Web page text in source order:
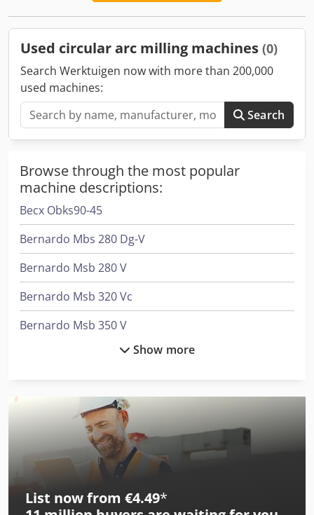
Used circular arc milling machines (0)
Search Werktuigen now with more than 200,000
used machines:
Search
Browse through the most popular
machine descriptions:
Becx Obks90-45
Bernardo Mbs 280 Dg-V
Bernardo Msb 280 V
Bernardo Msb 320 Vc
Bernardo Msb 350 V
Bernardo Msb 450 V
Ciata 200R/5/Di
Ciata 200R/5/Di/M
Ciata 245 S
Ciata 300/14/Di/M
Show more
List now from €4.49*